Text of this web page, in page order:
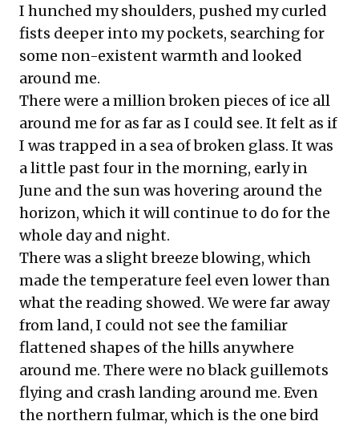
I hunched my shoulders, pushed my curled
fists deeper into my pockets, searching for
some non-existent warmth and looked
around me.
There were a million broken pieces of ice all
around me for as far as I could see. It felt as if
I was trapped in a sea of broken glass. It was
a little past four in the morning, early in
June and the sun was hovering around the
horizon, which it will continue to do for the
whole day and night.
There was a slight breeze blowing, which
made the temperature feel even lower than
what the reading showed. We were far away
from land, I could not see the familiar
flattened shapes of the hills anywhere
around me. There were no black guillemots
flying and crash landing around me. Even
the northern fulmar, which is the one bird